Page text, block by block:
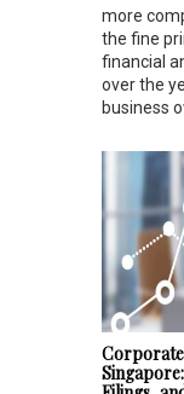
more
the fine
financial
over the
business
Corporate